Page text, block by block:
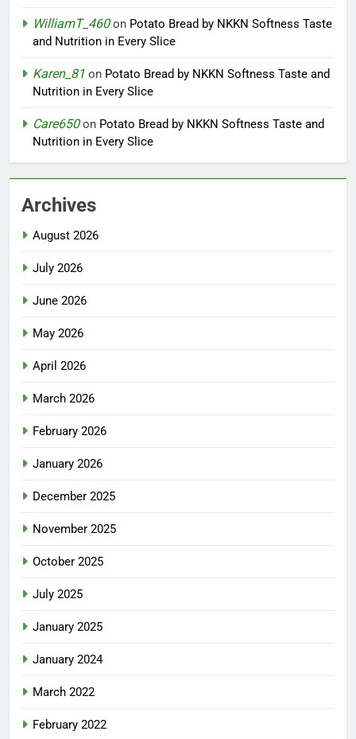
WilliamT_460on Potato Bread by NKKN Softness Taste
and Nutrition in Every Slice
Karen_81 on Potato Bread by NKKN Softness Taste and
Nutrition in Every Slice
Care650on Potato Bread by NKKN Softness Taste and
Nutrition in Every Slice
Archives
August 2026
July 2026
June 2026
May 2026
April 2026
March 2026
February 2026
January 2026
December 2025
November 2025
October 2025
July 2025
January 2025
January 2024
March 2022
February 2022